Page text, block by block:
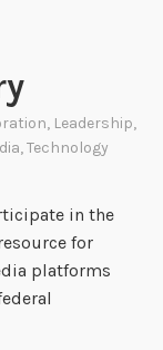
, Leadership,
,Technology
in the
for
platforms